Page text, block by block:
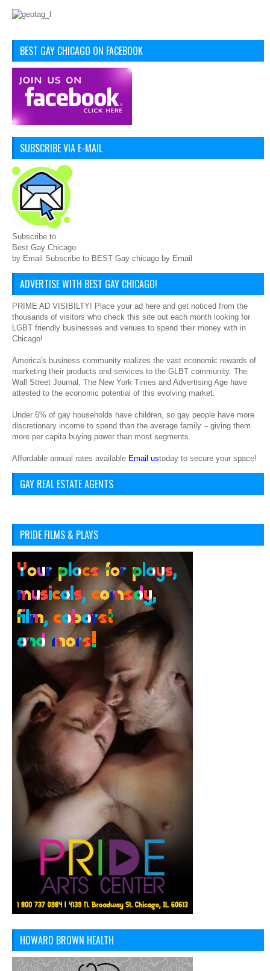
BEST GAY CHICAGO ON FACEBOOK
SUBSCRIBE VIA E-MAIL
Subscribe to
Best Gay Chicago
by Email Subscribe to BEST Gay chicago by Email
ADVERTISE WITH BEST GAY CHICAGO!
PRIME AD VISIBILTY! Place your ad here and get noticed from the
thousands of visitors who check this site out each month looking for
LGBT friendly businesses and venues to spend their money with in
Chicago!
America's business community realizes the vast economic rewards of
marketing their products and services to the GLBT community. The
Wall Street Journal, The New York Times and Advertising Age have
attested to the economic potential of this evolving market.
Under 6% of gay households have children, so gay people have more
discretionary income to spend than the average family – giving them
more per capita buying power than most segments.
Affordable annual rates available Email ustoday to secure your space!
GAY REAL ESTATE AGENTS
PRIDE FILMS & PLAYS
HOWARD BROWN HEALTH